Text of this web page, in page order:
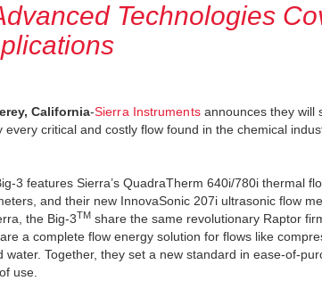
Technologies
California-Sierra Instrumentsannounces they will
every critical and costly flow found in the chemical
3 features Sierra’s QuadraTherm 640i/780i thermal
and their new InnovaSonic 207i ultrasonic flow
the Big-3TM share the same revolutionary Raptor
a complete flow energy solution for flows like
water. Together, they set a new standard in ease-of-
use.